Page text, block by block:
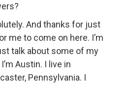
And thanks for just
me to come on here. I’m
talk about some of my
Austin. I live in
Pennsylvania. I